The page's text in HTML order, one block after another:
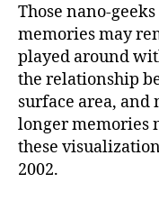
Those nano-
memories may
played around
the relationship
surface area, and
longer memories
these
2002.